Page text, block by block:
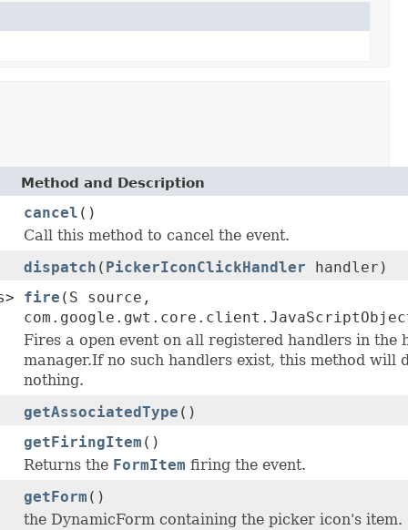
Method and Description
cancel ()
Call this method to cancel the event.
dispatch ( PickerIconClickHandler handler)
fire (S source,
Fires a open event on all registered handlers in the
manager.If no such handlers exist, this method will
nothing.
getAssociatedType ()
getFiringItem ()
Returns the FormItem firing the event.
getForm ()
the DynamicForm containing the picker icon's item.